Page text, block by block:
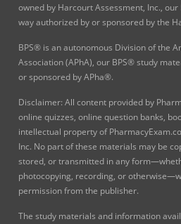
owned by Harcourt Assessment, Inc.,
way authorized by or sponsored by the
BPS® is an autonomous Division of the
Association (APhA), our BPS® study
or sponsored by APha®.
Disclaimer: All content provided by
online quizzes, online question banks,
intellectual property of
Inc. No part of these materials may be
stored, or transmitted in any
photocopying, recording, or
permission from the publisher.
The study materials and information